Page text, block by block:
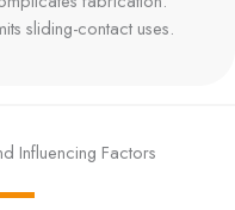
sliding-contact uses.
Influencing Factors